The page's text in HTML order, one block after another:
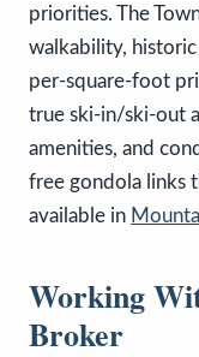
priorities. The
walkability, historic
per-square-foot
true ski-in/ski-out
amenities, and
free gondola links
available in
Working
Broker